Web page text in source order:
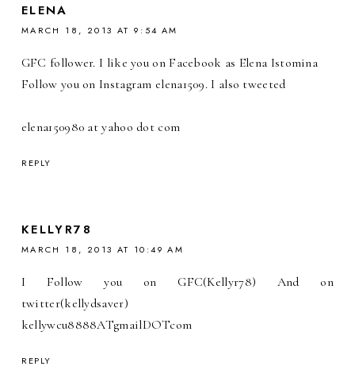
ELENA
MARCH 18, 2013 AT 9:54 AM
GFC follower. I like you on Facebook as Elena Istomina
Follow you on Instagram elena1509. I also tweeted
elena150980 at yahoo dot com
REPLY
KELLYR78
MARCH 18, 2013 AT 10:49 AM
I Follow you on GFC(Kellyr78) And on
twitter(kellydsaver)
kellywcu8888ATgmailDOTcom
REPLY